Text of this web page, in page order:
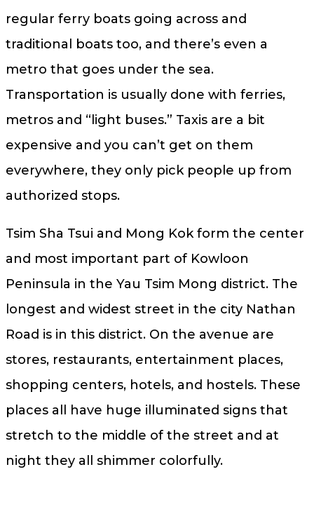
regular ferry boats going across and
traditional boats too, and there’s even a
metro that goes under the sea.
Transportation is usually done with ferries,
metros and “light buses.” Taxis are a bit
expensive and you can’t get on them
everywhere, they only pick people up from
authorized stops.
Tsim Sha Tsui and Mong Kok form the center
and most important part of Kowloon
Peninsula in the Yau Tsim Mong district. The
longest and widest street in the city Nathan
Road is in this district. On the avenue are
stores, restaurants, entertainment places,
shopping centers, hotels, and hostels. These
places all have huge illuminated signs that
stretch to the middle of the street and at
night they all shimmer colorfully.